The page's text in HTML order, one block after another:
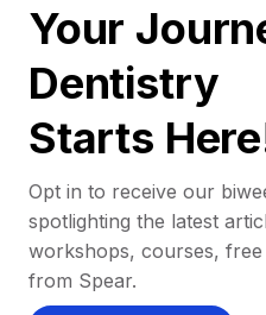
Your
Dentistry
Starts
Opt in to receive our
spotlighting the latest
workshops, courses,
from Spear.